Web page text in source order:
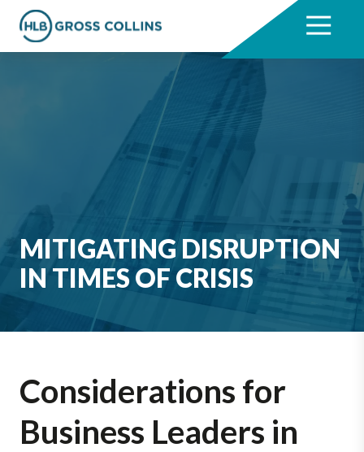
footer
7704331711
HLB
Gross
3330
Cumberland
Varied
MITIGATING DISRUPTION
IN TIMES OF CRISIS
Considerations for
Business Leaders in